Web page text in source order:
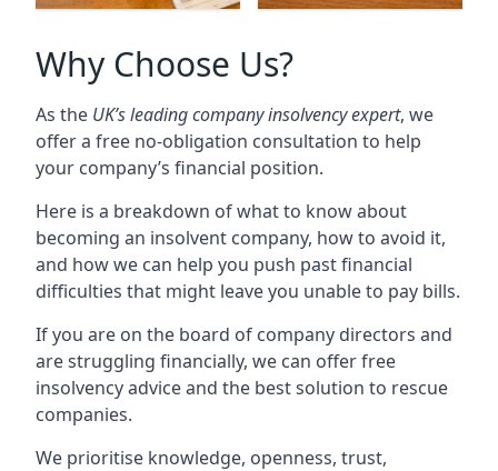
Why Choose Us?
As the UK’s leading company insolvency expert, we
offer a free no-obligation consultation to help
your company’s financial position.
Here is a breakdown of what to know about
becoming an insolvent company, how to avoid it,
and how we can help you push past financial
difficulties that might leave you unable to pay bills.
If you are on the board of company directors and
are struggling financially, we can offer free
insolvency advice and the best solution to rescue
companies.
We prioritise knowledge, openness, trust,